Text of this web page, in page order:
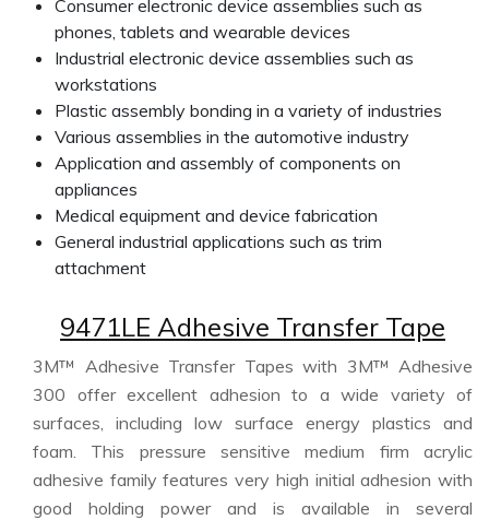
Consumer electronic device assemblies such as
phones, tablets and wearable devices
Industrial electronic device assemblies such as
workstations
Plastic assembly bonding in a variety of industries
Various assemblies in the automotive industry
Application and assembly of components on
appliances
Medical equipment and device fabrication
General industrial applications such as trim
attachment
9471LE Adhesive Transfer Tape
3M™ Adhesive Transfer Tapes with 3M™ Adhesive
300 offer excellent adhesion to a wide variety of
surfaces, including low surface energy plastics and
foam. This pressure sensitive medium firm acrylic
adhesive family features very high initial adhesion with
good holding power and is available in several